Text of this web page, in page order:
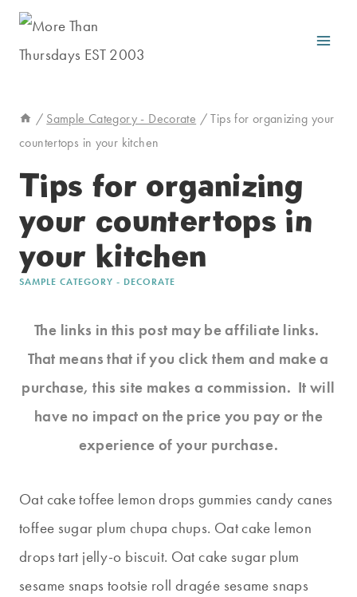
Skip
/ Sample Category - Decorate / Tips for organizing your
countertops in your kitchen
Tips for organizing
your countertops in
your kitchen
SAMPLE CATEGORY - DECORATE
The links in this post may be affiliate links.
That means that if you click them and make a
purchase, this site makes a commission. It will
have no impact on the price you pay or the
experience of your purchase.
Oat cake toffee lemon drops gummies candy canes
toffee sugar plum chupa chups. Oat cake lemon
drops tart jelly-o biscuit. Oat cake sugar plum
sesame snaps tootsie roll dragée sesame snaps